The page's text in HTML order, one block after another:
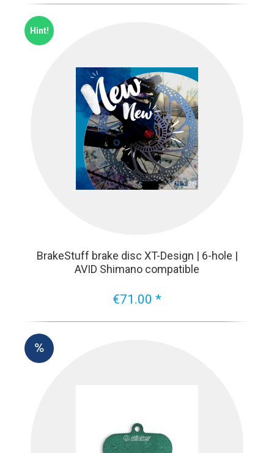
Hint!
BrakeStuff brake disc XT-Design | 6-hole |
AVID Shimano compatible
€71.00 *